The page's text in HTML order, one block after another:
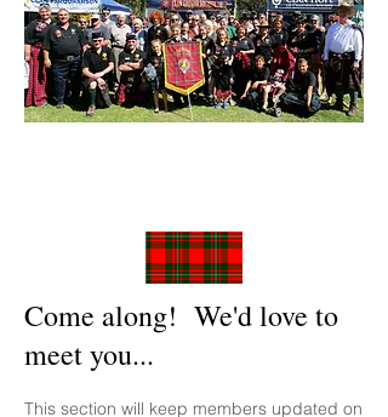
Come along! We'd love to
meet you...
This section will keep members updated on